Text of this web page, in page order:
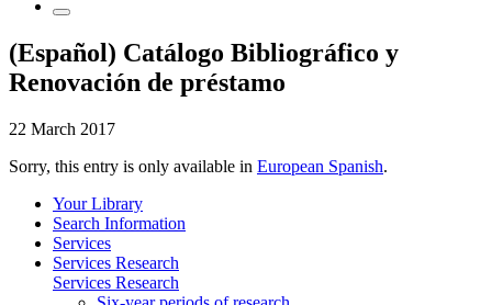
(Español) Catálogo Bibliográfico y
Renovación de préstamo
22 March 2017
Sorry, this entry is only available in European Spanish.
Your Library
Search Information
Services
Services Research
Services Research